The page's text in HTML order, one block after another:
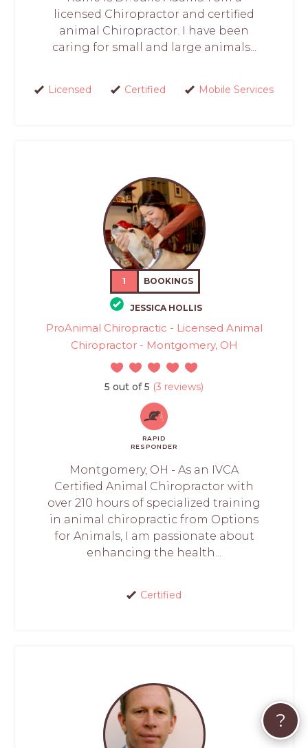
licensed Chiropractor and certified
animal Chiropractor. I have been
caring for small and large animals...
Licensed Certified Mobile Services
1 BOOKINGS
JESSICA HOLLIS
ProAnimal Chiropractic - Licensed Animal
Chiropractor - Montgomery, OH
5 out of 5 (3 reviews)
RAPID
RESPONDER
Montgomery, OH - As an IVCA
Certified Animal Chiropractor with
over 210 hours of specialized training
in animal chiropractic from Options
for Animals, I am passionate about
enhancing the health...
Certified
?